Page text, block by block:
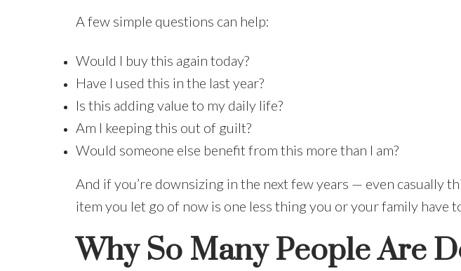
A few simple questions can help:
Would I buy this again today?
Have I used this in the last year?
Is this adding value to my daily life?
Am I keeping this out of guilt?
Would someone else benefit from this more than I am?
And if you’re downsizing in the next few years — even casually
item you let go of now is one less thing you or your family have
Why So Many People Are